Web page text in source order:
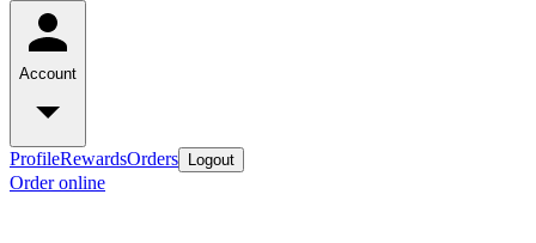
Account
ProfileRewardsOrders Logout
Order online